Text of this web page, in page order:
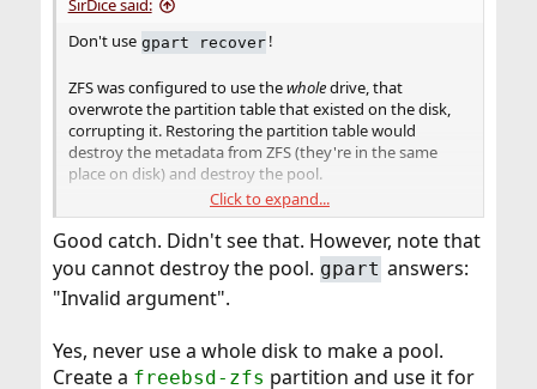
SirDice said:
Don't use gpart recover !
ZFS was configured to use thewholedrive, that
overwrote the partition table that existed on the disk,
corrupting it. Restoring the partition table would
destroy the metadata from ZFS (they're in the same
place on disk) and destroy the pool.
I would destroy this pool and start over as it's not a
mirror (RAID-Z is similar to RAID5). Then make sure
there's no existing partition table (
gpart destroy) if
you want to use the whole drives OR create a
zfspartition and add the partitions to the pool, not the
Click to expand...
Good catch. Didn't see that. However, note that
you cannot destroy the pool. gpart answers:
"Invalid argument".
Yes, never use a whole disk to make a pool.
Create a freebsd-zfs partition and use it for